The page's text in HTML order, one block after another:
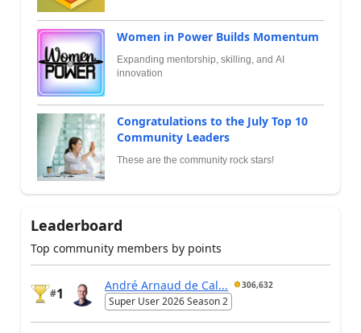
Women in Power Builds Momentum
Expanding mentorship, skilling, and AI
innovation
Congratulations to the July Top 10
Community Leaders
These are the community rock stars!
Leaderboard
Top community members by points
#1
André Arnaud de Cal... 306,632
Super User 2026 Season 2